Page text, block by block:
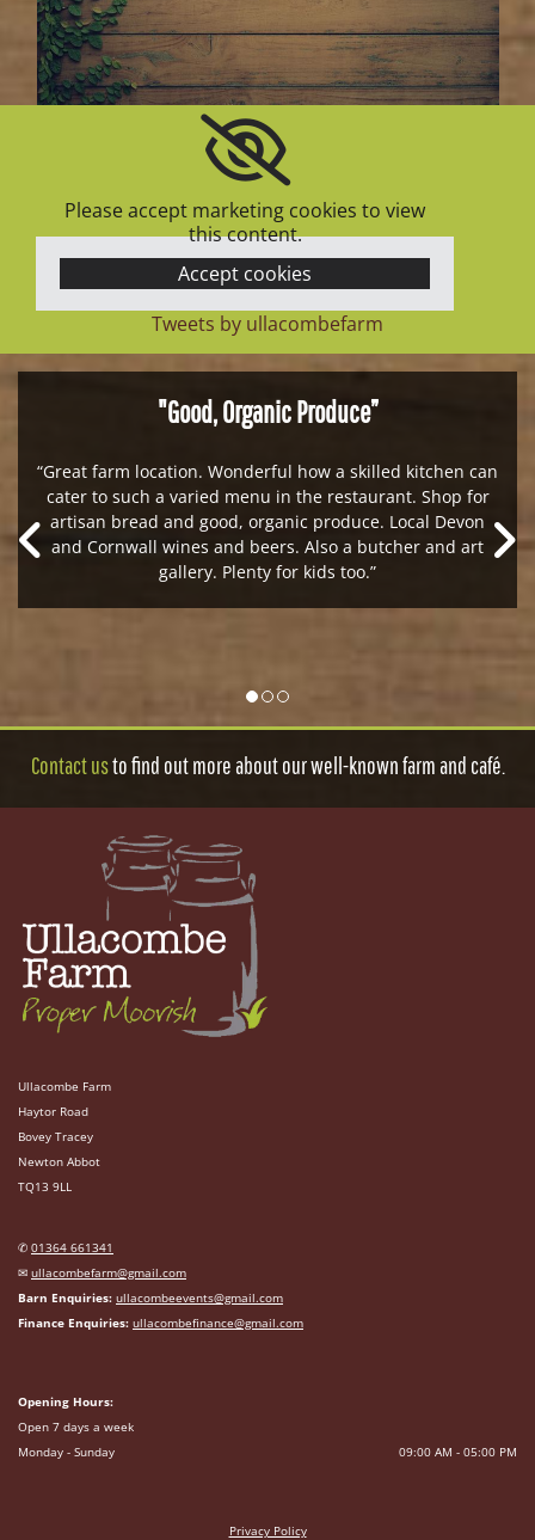
Please accept marketing cookies to view
this content.
Accept cookies
Tweets by ullacombefarm
"Good, Organic Produce”
“Great farm location. Wonderful how a skilled kitchen can
cater to such a varied menu in the restaurant. Shop for
artisan bread and good, organic produce. Local Devon
and Cornwall wines and beers. Also a butcher and art
gallery. Plenty for kids too.”
Contact usto find out more about our well-known farm and café.
Ullacombe Farm
Haytor Road
Bovey Tracey
Newton Abbot
TQ13 9LL
✆ 01364 661341
✉ ullacombefarm@gmail.com
Barn Enquiries: ullacombeevents@gmail.com
Finance Enquiries: ullacombefinance@gmail.com
Opening Hours:
Open 7 days a week
Monday - Sunday
09:00 AM - 05:00 PM
Privacy Policy